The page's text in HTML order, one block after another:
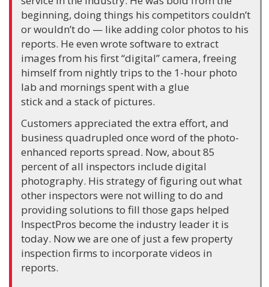
beginning, doing things his competitors couldn’t
or wouldn’t do — like adding color photos to his
reports. He even wrote software to extract
images from his first “digital” camera, freeing
himself from nightly trips to the 1-hour photo
lab and mornings spent with a glue
stick and a stack of pictures.
Customers appreciated the extra effort, and
business quadrupled once word of the photo-
enhanced reports spread. Now, about 85
percent of all inspectors include digital
photography. His strategy of figuring out what
other inspectors were not willing to do and
providing solutions to fill those gaps helped
InspectPros become the industry leader it is
today. Now we are one of just a few property
inspection firms to incorporate videos in
reports.